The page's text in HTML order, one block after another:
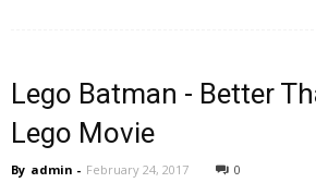
Lego Batman - Better
Lego Movie
By admin - February 24, 2017 0